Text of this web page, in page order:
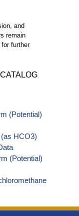
and
remain
further
(Potential)
HCO3)
(Potential)